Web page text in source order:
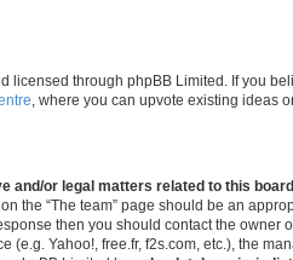
licensed through phpBB Limited. If you
, where you can upvote existing ideas
and/or legal matters related to this
the “The team” page should be an
then you should contact the owner
(e.g. Yahoo!, free.fr, f2s.com, etc.), the